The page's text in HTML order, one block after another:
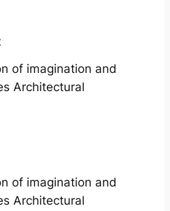
of imagination and
Architectural
of imagination and
Architectural